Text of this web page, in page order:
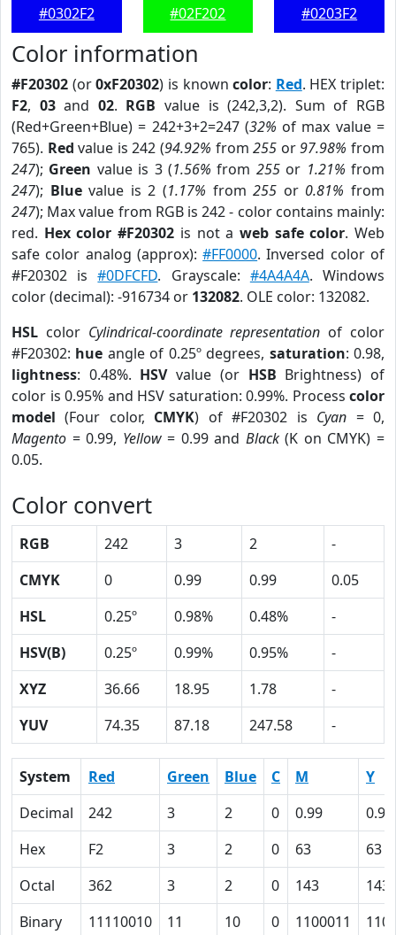
#0302F2
#02F202
#0203F2
Color information
#F20302 (or0xF20302) is knowncolor: Red. HEX triplet:
F2, 03and 02. RGB value is (242,3,2). Sum of RGB
(Red+Green+Blue) = 242+3+2=247 (32% of max value =
765). Red value is 242 (94.92% from255 or97.98% from
247); Green value is 3 (1.56% from 255or 1.21% from
247); Bluevalue is 2 (1.17% from255 or 0.81% from
247); Max value from RGB is 242 - color contains mainly:
red. Hex color #F20302 is not a web safe color. Web
safe color analog (approx):#FF0000. Inversed color of
#F20302 is#0DFCFD. Grayscale: #4A4A4A. Windows
color (decimal): -916734 or 132082. OLE color: 132082.
HSL color Cylindrical-coordinate representation of color
#F20302: hue angle of 0.25º degrees, saturation: 0.98,
lightness: 0.48%. HSVvalue (or HSB Brightness) of
color is 0.95% and HSV saturation: 0.99%. Process color
model (Four color, CMYK) of #F20302 is Cyan = 0,
Magento = 0.99, Yellow= 0.99 and Black(K on CMYK) =
0.05.
Color convert
RGB 242 3 2
-
CMYK
0 0.99 0.99
0.05
HSL
0.25º 0.98% 0.48%
-
HSV(B)
0.25º 0.99% 0.95%
-
XYZ
36.66 18.95 1.78
-
YUV
74.35 87.18 247.58 -
System Red Green Blue C M
Y
Decimal
242 3 2 0 0.99
0.99
Hex
F2 3 2 0 63
63
Octal
362 3 2 0 143
143
Binary
11110010 11 10 0 1100011